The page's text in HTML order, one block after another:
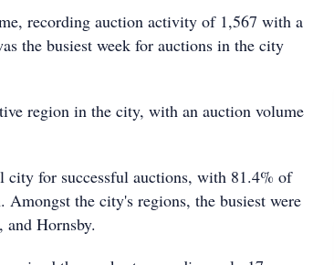
recording auction activity of 1,567 with a
the busiest week for auctions in the city
region in the city, with an auction volume
city for successful auctions, with 81.4% of
Amongst the city's regions, the busiest were
and Hornsby.